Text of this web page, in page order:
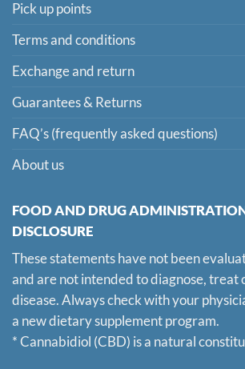
Pick up points
Terms and conditions
Exchange and return
Guarantees & Returns
FAQ’s (frequently asked questions)
About us
FOOD AND DRUG
DISCLOSURE
These statements have not been
and are not intended to diagnose, treat
disease. Always check with your
a new dietary supplement program.
* Cannabidiol (CBD) is a natural